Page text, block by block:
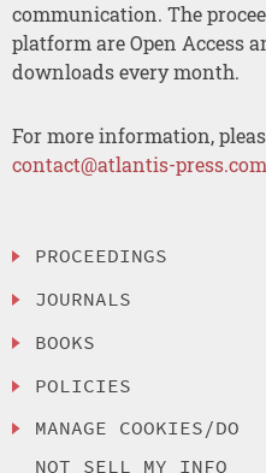
communication. The
platform are Open Access
downloads every month.
For more information,
contact@atlantis-press.com
PROCEEDINGS
JOURNALS
BOOKS
POLICIES
MANAGE COOKIES/DO
NOT SELL MY INFO